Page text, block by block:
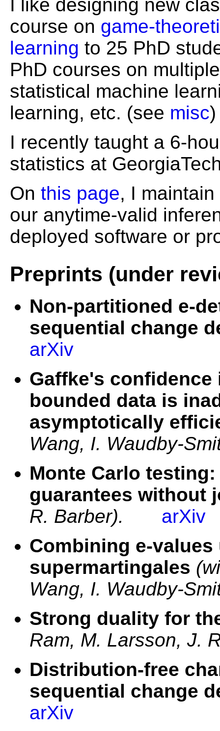
I like designing new
course on game-
learning to 25 PhD
PhD courses on
statistical machine
learning, etc. (see misc)
I recently taught a 6-
statistics at
On this page, I
our anytime-valid
deployed software or
Preprints (under
Non-partitioned e-
sequential change
arXiv
Gaffke's
bounded data is
asymptotically
Wang, I. Waudby-
Monte Carlo
guarantees without
R. Barber).
arXiv
Combining e-
supermartingales
Wang, I. Waudby-
Strong duality for
Ram, M. Larsson, J.
Distribution-free
sequential change
arXiv